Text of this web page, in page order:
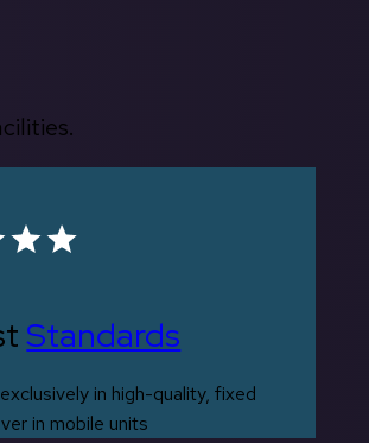
Standards
in high-quality, fixed
in mobile units